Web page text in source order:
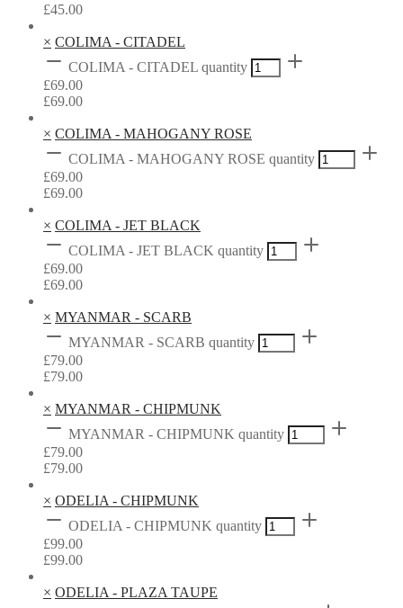
£45.00
× COLIMA - CITADEL
COLIMA - CITADEL quantity
£69.00
£69.00
× COLIMA - MAHOGANY ROSE
COLIMA - MAHOGANY ROSE quantity
£69.00
£69.00
× COLIMA - JET BLACK
COLIMA - JET BLACK quantity
£69.00
£69.00
× MYANMAR - SCARB
MYANMAR - SCARB quantity
£79.00
£79.00
× MYANMAR - CHIPMUNK
MYANMAR - CHIPMUNK quantity
£79.00
£79.00
× ODELIA - CHIPMUNK
ODELIA - CHIPMUNK quantity
£99.00
£99.00
× ODELIA - PLAZA TAUPE